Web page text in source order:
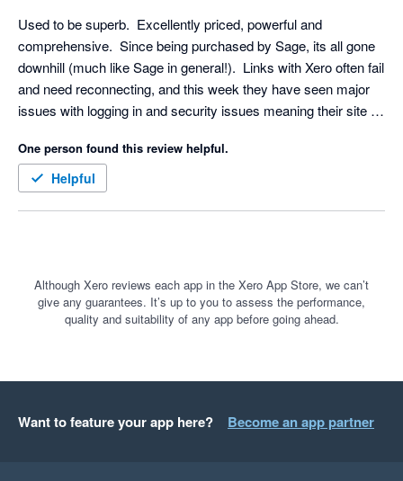
Used to be superb.  Excellently priced, powerful and
comprehensive.  Since being purchased by Sage, its all gone
downhill (much like Sage in general!).  Links with Xero often fail
and need reconnecting, and this week they have seen major
issues with logging in and security issues meaning their site
issues for our many clients.  A real shame.  Cant help but think
these things wouldn't be happening if they hadn't sold out to
Sage.
One person found this review helpful.
Helpful
Although Xero reviews each app in the Xero App Store, we can’t
give any guarantees. It’s up to you to assess the performance,
quality and suitability of any app before going ahead.
Want to feature your app here? Become an app partner